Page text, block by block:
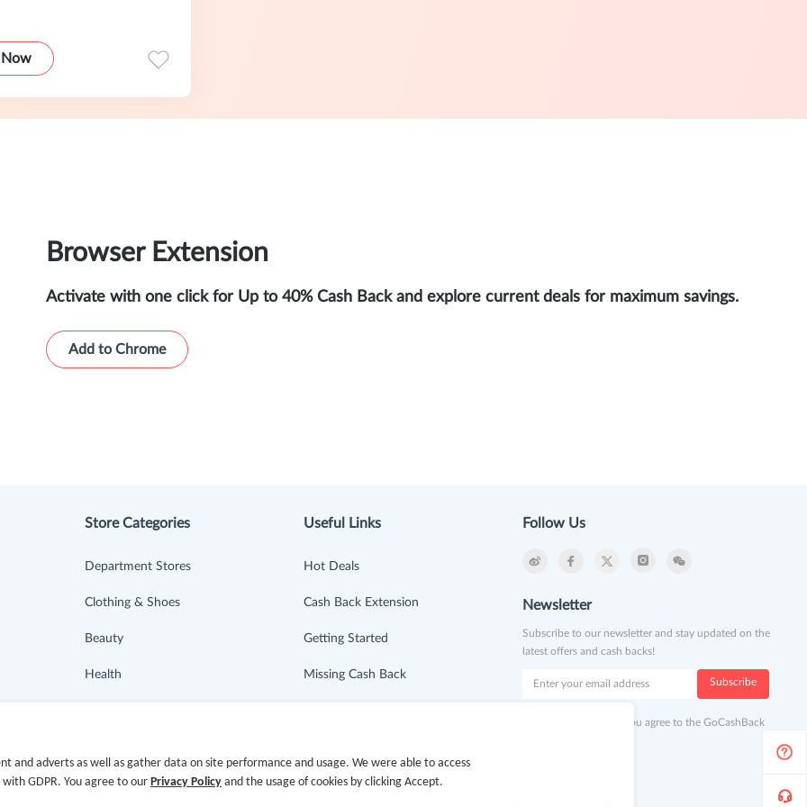
Browser Extension
Activate with one click for Up to 40% Cash Back and explore current deals for maximum savings.
Add to Chrome
Store Categories
Department Stores
Clothing & Shoes
Beauty
Health
Electronics & Appliances
Useful Links
Hot Deals
Cash Back Extension
Getting Started
Missing Cash Back
Contact Us
Follow Us
Newsletter
Subscribe to our newsletter and stay updated on the
latest offers and cash backs!
Subscribe
By clicking subscribe you agree to the GoCashBack
and adverts as well as gather data on site performance and usage. We were able to access
GDPR. You agree to our Privacy Policy and the usage of cookies by clicking Accept.